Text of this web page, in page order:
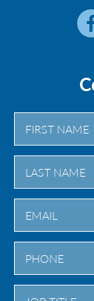
First
Last